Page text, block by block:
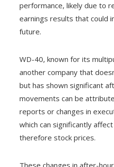
performance, likely due to
earnings results that could
future.
WD-40, known for its
another company that
but has shown significant
movements can be
reports or changes in
which can significantly
therefore stock prices.